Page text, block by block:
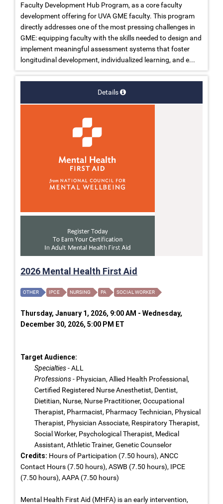
Faculty Development Hub Program, as a core faculty
development offering for UVA GME faculty. This program
directly addresses one of the most pressing challenges in
GME: equipping faculty with the skills needed to design and
implement meaningful assessment systems that foster
longitudinal development, individualized learning, and e...
Details
2026 Mental Health First Aid
OTHER IPCE NURSING PA SOCIAL WORKER
Thursday, January 1, 2026, 9:00 AM - Wednesday,
December 30, 2026, 5:00 PM ET
Target Audience:
Specialties- ALL
Professions- Physician, Allied Health Professional,
Certified Registered Nurse Anesthetist, Dentist,
Dietitian, Nurse, Nurse Practitioner, Occupational
Therapist, Pharmacist, Pharmacy Technician, Physical
Therapist, Physician Associate, Respiratory Therapist,
Social Worker, Psychological Therapist, Medical
Assistant, Athletic Trainer, Genetic Counselor
Credits: Hours of Participation (7.50 hours), ANCC
Contact Hours (7.50 hours), ASWB (7.50 hours), IPCE
(7.50 hours), AAPA (7.50 hours)
Mental Health First Aid (MHFA) is an early intervention,